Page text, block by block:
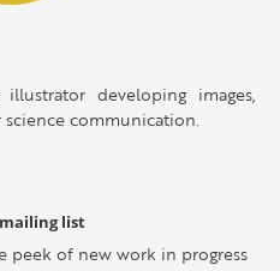
developing images,
communication.
list
peek of new work in progress